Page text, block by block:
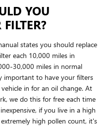
YOU
states you should replace
each 10,000 miles in
30,000 miles in normal
important to have your filters
in for an oil change. At
we do this for free each time
if you live in a high
high pollen count, it's